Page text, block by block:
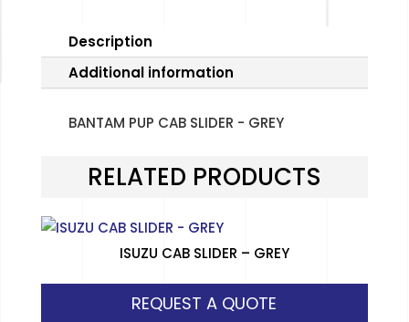
Description
Additional information
BANTAM PUP CAB SLIDER - GREY
RELATED PRODUCTS
ISUZU CAB SLIDER – GREY
REQUEST A QUOTE